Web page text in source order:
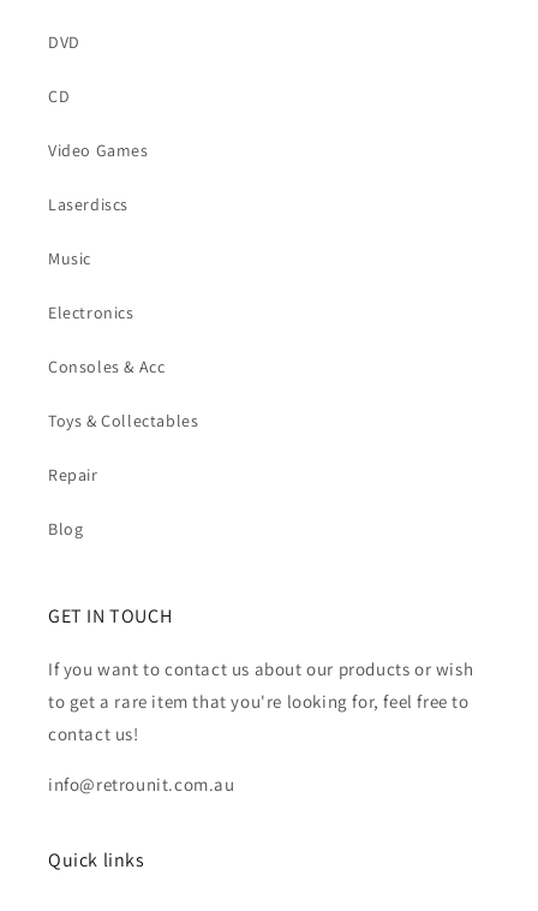
DVD
CD
Video Games
Laserdiscs
Music
Electronics
Consoles & Acc
Toys & Collectables
Repair
Blog
GET IN TOUCH
If you want to contact us about our products or wish
to get a rare item that you're looking for, feel free to
contact us!
info@retrounit.com.au
Quick links